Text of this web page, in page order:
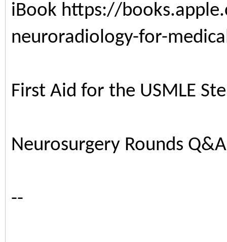
iBook https://
neuroradiology-for-
First Aid for the USMLE
Neurosurgery Rounds
--